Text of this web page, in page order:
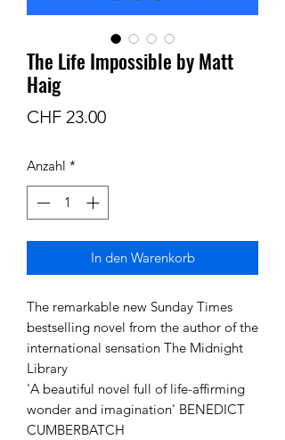
The Life Impossible by Matt
Haig
CHF 23.00Preis
Anzahl *
In den Warenkorb
The remarkable new Sunday Times
bestselling novel from the author of the
international sensation The Midnight
Library
'A beautiful novel full of life-affirming
wonder and imagination' BENEDICT
CUMBERBATCH